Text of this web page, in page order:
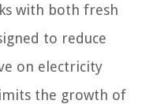
with both fresh
to reduce
on electricity
the growth of